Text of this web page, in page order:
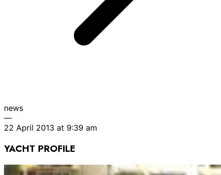
news
—
22 April 2013 at 9:39 am
YACHT PROFILE